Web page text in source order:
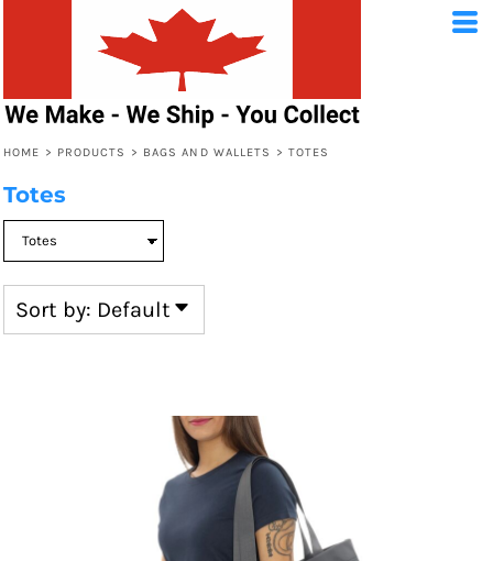
HOME > PRODUCTS > BAGS AND WALLETS > TOTES
Totes
Sort by: Default
Price: Lowest First
Price: Highest First